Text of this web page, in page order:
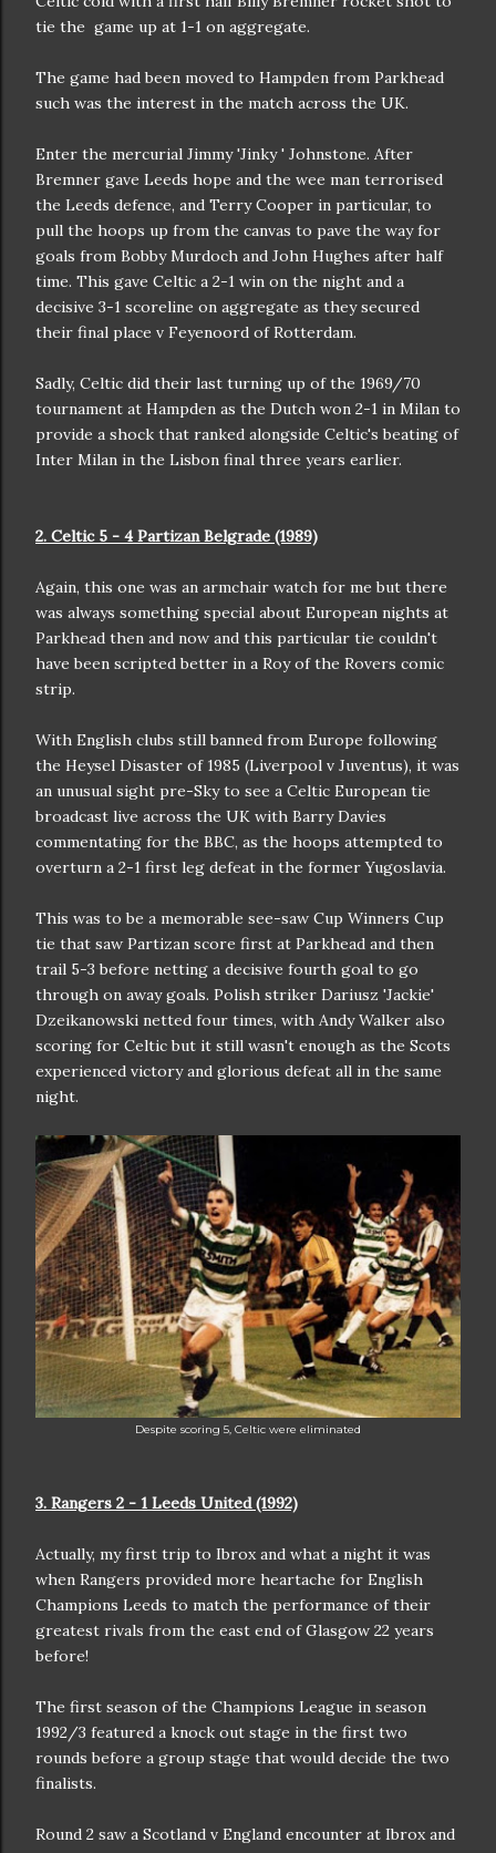
tie the game up at 1-1 on aggregate.
The game had been moved to Hampden from Parkhead
such was the interest in the match across the UK.
Enter the mercurial Jimmy 'Jinky ' Johnstone. After
Bremner gave Leeds hope and the wee man terrorised
the Leeds defence, and Terry Cooper in particular, to
pull the hoops up from the canvas to pave the way for
goals from Bobby Murdoch and John Hughes after half
time. This gave Celtic a 2-1 win on the night and a
decisive 3-1 scoreline on aggregate as they secured
their final place v Feyenoord of Rotterdam.
Sadly, Celtic did their last turning up of the 1969/70
tournament at Hampden as the Dutch won 2-1 in Milan to
provide a shock that ranked alongside Celtic's beating of
Inter Milan in the Lisbon final three years earlier.
2. Celtic 5 - 4 Partizan Belgrade (1989)
Again, this one was an armchair watch for me but there
was always something special about European nights at
Parkhead then and now and this particular tie couldn't
have been scripted better in a Roy of the Rovers comic
strip.
With English clubs still banned from Europe following
the Heysel Disaster of 1985 (Liverpool v Juventus), it was
an unusual sight pre-Sky to see a Celtic European tie
broadcast live across the UK with Barry Davies
commentating for the BBC, as the hoops attempted to
overturn a 2-1 first leg defeat in the former Yugoslavia.
This was to be a memorable see-saw Cup Winners Cup
tie that saw Partizan score first at Parkhead and then
trail 5-3 before netting a decisive fourth goal to go
through on away goals. Polish striker Dariusz 'Jackie'
Dzeikanowski netted four times, with Andy Walker also
scoring for Celtic but it still wasn't enough as the Scots
experienced victory and glorious defeat all in the same
night.
Despite scoring 5, Celtic were eliminated
3. Rangers 2 - 1 Leeds United (1992)
Actually, my first trip to Ibrox and what a night it was
when Rangers provided more heartache for English
Champions Leeds to match the performance of their
greatest rivals from the east end of Glasgow 22 years
before!
The first season of the Champions League in season
1992/3 featured a knock out stage in the first two
rounds before a group stage that would decide the two
finalists.
Round 2 saw a Scotland v England encounter at Ibrox and